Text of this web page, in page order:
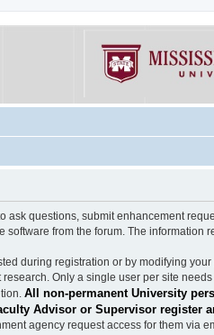
questions, submit enhancement
from the forum. The information
during registration or by modifying
Only a single user per site
All non-permanent University
Advisor or Supervisor register
agency request access for them via